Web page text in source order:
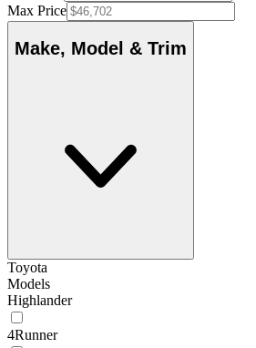
Max Price
Make, Model & Trim
Toyota
Models
Highlander
4Runner